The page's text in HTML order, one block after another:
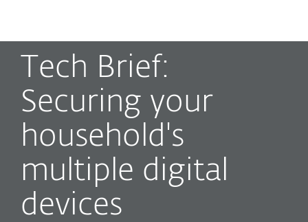
Tech Brief:
Securing your
household's
multiple digital
devices